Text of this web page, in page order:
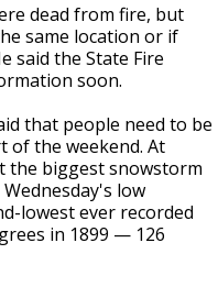
dead from fire, but
same location or if
said the State Fire
soon.
that people need to be
of the weekend. At
the biggest snowstorm
low
lowest ever recorded
in 1899 — 126